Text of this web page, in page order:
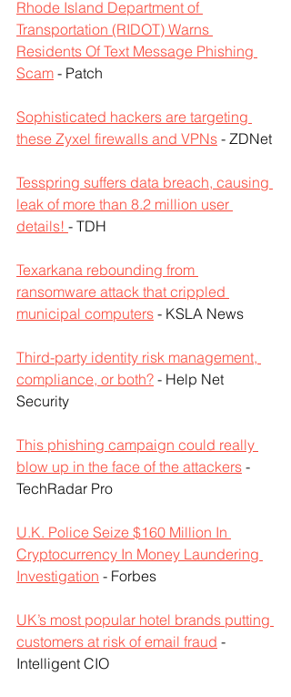
Rhode Island Department of
Transportation (RIDOT) Warns
Residents Of Text Message Phishing
Scam - Patch
Sophisticated hackers are targeting
these Zyxel firewalls and VPNs - ZDNet
Tesspring suffers data breach, causing
leak of more than 8.2 million user
details! - TDH
Texarkana rebounding from
ransomware attack that crippled
municipal computers - KSLA News
Third-party identity risk management,
compliance, or both? - Help Net
Security
This phishing campaign could really
blow up in the face of the attackers -
TechRadar Pro
U.K. Police Seize $160 Million In
Cryptocurrency In Money Laundering
Investigation - Forbes
UK’s most popular hotel brands putting
customers at risk of email fraud -
Intelligent CIO